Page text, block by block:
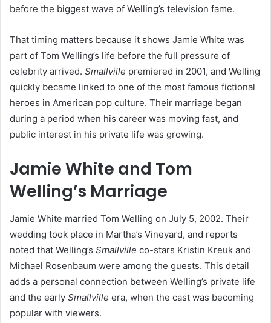
before the biggest wave of Welling’s television fame.
That timing matters because it shows Jamie White was
part of Tom Welling’s life before the full pressure of
celebrity arrived. Smallville premiered in 2001, and Welling
quickly became linked to one of the most famous fictional
heroes in American pop culture. Their marriage began
during a period when his career was moving fast, and
public interest in his private life was growing.
Jamie White and Tom
Welling’s Marriage
Jamie White married Tom Welling on July 5, 2002. Their
wedding took place in Martha’s Vineyard, and reports
noted that Welling’s Smallville co-stars Kristin Kreuk and
Michael Rosenbaum were among the guests. This detail
adds a personal connection between Welling’s private life
and the early Smallville era, when the cast was becoming
popular with viewers.